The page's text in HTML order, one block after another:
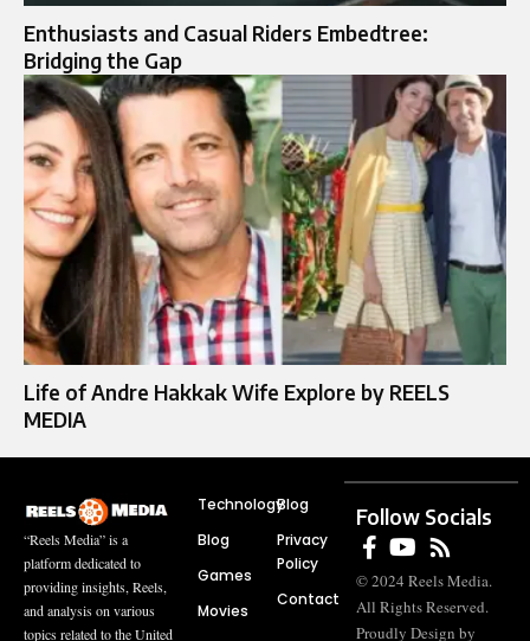
Enthusiasts and Casual Riders Embedtree:
Bridging the Gap
Life of Andre Hakkak Wife Explore by REELS
MEDIA
“Reels Media” is a
platform dedicated to
providing insights, Reels,
and analysis on various
topics related to the United
Technology
Blog
Games
Movies
Blog
Privacy
Policy
Contact
Follow Socials
© 2024 Reels Media.
All Rights Reserved.
Proudly Design by